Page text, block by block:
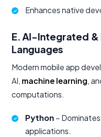
Enhances native
E. AI-Integrated
Languages
Modern mobile app
AI, machine learning,
computations.
Python –
applications.